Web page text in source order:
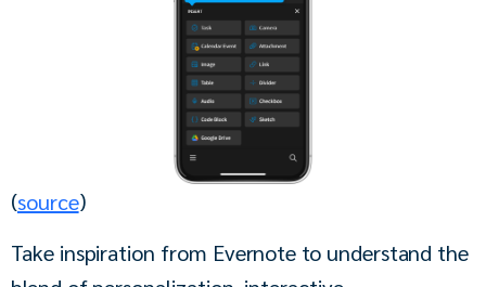
(source)
Take inspiration from Evernote to understand the